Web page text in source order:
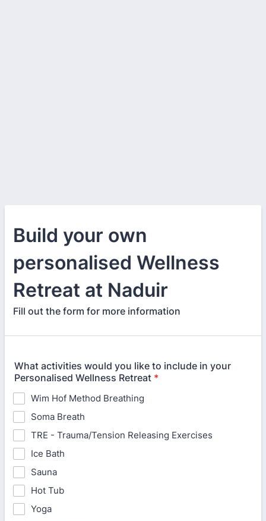
Build your own
personalised Wellness
Retreat at Naduir
Fill out the form for more information
What activities would you like to include in your
Personalised Wellness Retreat *
Wim Hof Method Breathing
Soma Breath
TRE - Trauma/Tension Releasing Exercises
Ice Bath
Sauna
Hot Tub
Yoga